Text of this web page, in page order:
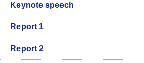
Keynote speech
Report 1
Report 2